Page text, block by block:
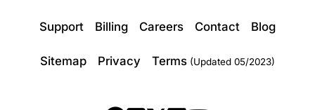
Support Billing Careers Contact Blog
Sitemap Privacy Terms (Updated 05/2023)